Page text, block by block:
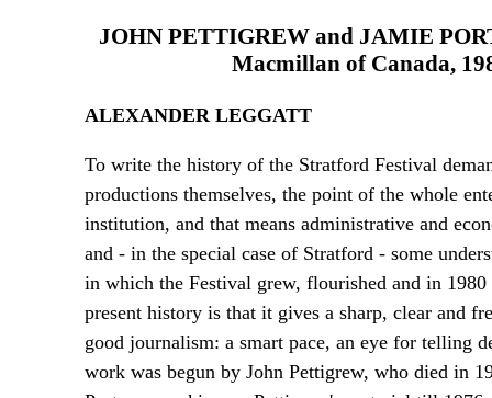
JOHN PETTIGREW and JAMIE
Macmillan of Canada,
ALEXANDER LEGGATT
To write the history of the Stratford Festival
productions themselves, the point of the whole
institution, and that means administrative and
and - in the special case of Stratford - some
in which the Festival grew, flourished and in
present history is that it gives a sharp, clear and
good journalism: a smart pace, an eye for telling
work was begun by John Pettigrew, who died in